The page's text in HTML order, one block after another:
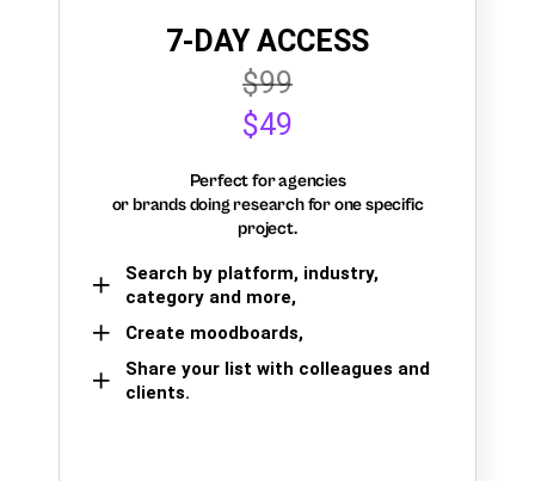
7-DAY ACCESS
$99
$49
Perfect for agencies
or brands doing research for one specific
project.
Search by platform, industry,
category and more,
Create moodboards,
Share your list with colleagues and
clients.